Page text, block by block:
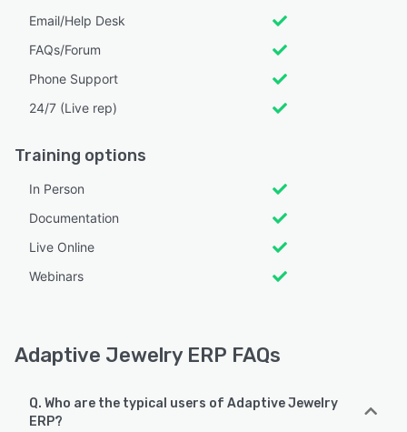
Email/Help Desk
FAQs/Forum
Phone Support
24/7 (Live rep)
Training options
In Person
Documentation
Live Online
Webinars
Adaptive Jewelry ERP FAQs
Q. Who are the typical users of Adaptive Jewelry
ERP?